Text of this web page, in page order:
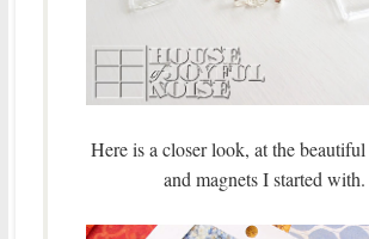
Here is a closer look, at the
and magnets I started with.